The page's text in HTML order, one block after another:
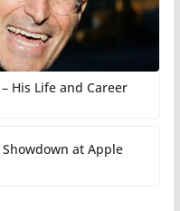
His Life and Career
Showdown at Apple